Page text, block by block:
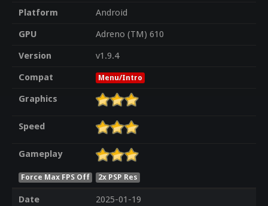
Platform
Android
GPU
Adreno (TM) 610
Version
v1.9.4
Compat
Menu/Intro
Graphics
Speed
Gameplay
Force Max FPS Off 2x PSP Res
Date
2025-01-19